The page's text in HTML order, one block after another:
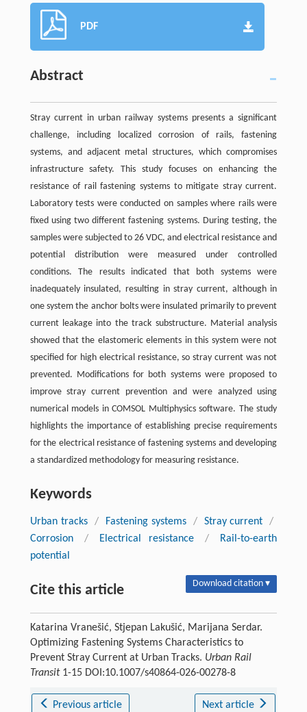
PDF
Abstract
Stray current in urban railway systems presents a significant
challenge, including localized corrosion of rails, fastening
systems, and adjacent metal structures, which compromises
infrastructure safety. This study focuses on enhancing the
resistance of rail fastening systems to mitigate stray current.
Laboratory tests were conducted on samples where rails were
fixed using two different fastening systems. During testing, the
samples were subjected to 26 VDC, and electrical resistance and
potential distribution were measured under controlled
conditions. The results indicated that both systems were
inadequately insulated, resulting in stray current, although in
one system the anchor bolts were insulated primarily to prevent
current leakage into the track substructure. Material analysis
showed that the elastomeric elements in this system were not
specified for high electrical resistance, so stray current was not
prevented. Modifications for both systems were proposed to
improve stray current prevention and were analyzed using
numerical models in COMSOL Multiphysics software. The study
highlights the importance of establishing precise requirements
for the electrical resistance of fastening systems and developing
a standardized methodology for measuring resistance.
Keywords
Urban tracks / Fastening systems / Stray current
/
Corrosion
/ Electrical resistance /
Rail-to-earth
potential
Cite this article Download citation ▾
Katarina Vranešić, Stjepan Lakušić, Marijana Serdar.
Optimizing Fastening Systems Characteristics to
Prevent Stray Current at Urban Tracks. Urban Rail
Transit1-15 DOI:10.1007/s40864-026-00278-8
Previous article Next article